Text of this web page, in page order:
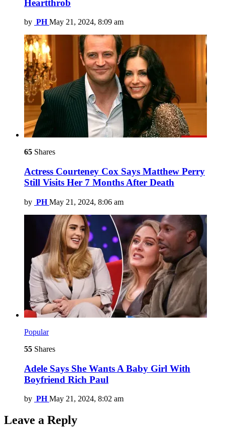
Heartthrob
by PH May 21, 2024, 8:09 am
65 Shares
Actress Courteney Cox Says Matthew Perry
Still Visits Her 7 Months After Death
by PH May 21, 2024, 8:06 am
Popular
55 Shares
Adele Says She Wants A Baby Girl With
Boyfriend Rich Paul
by PH May 21, 2024, 8:02 am
Leave a Reply